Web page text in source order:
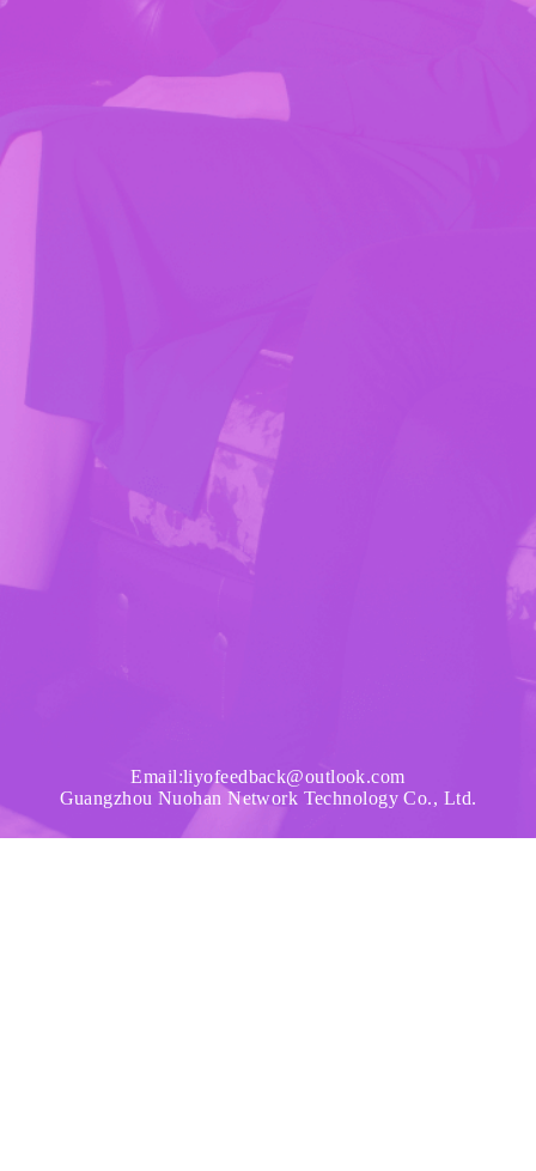
Email:liyofeedback@outlook.com
Guangzhou Nuohan Network Technology Co., Ltd.